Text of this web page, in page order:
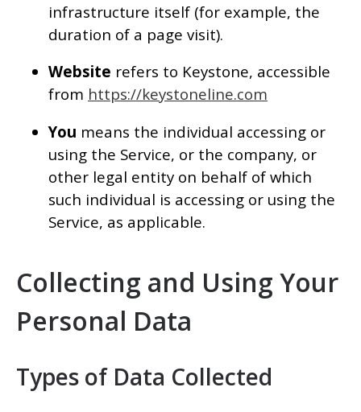
infrastructure itself (for example, the
duration of a page visit).
Website refers to Keystone, accessible
from https://keystoneline.com
You means the individual accessing or
using the Service, or the company, or
other legal entity on behalf of which
such individual is accessing or using the
Service, as applicable.
Collecting and Using Your
Personal Data
Types of Data Collected